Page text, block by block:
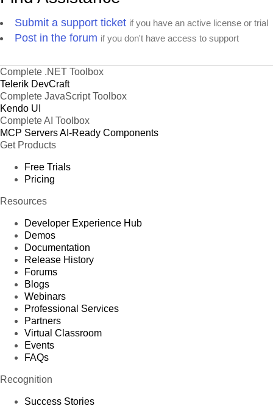
Submit a support ticket if you have an active license or trial
Post in the forum if you don't have access to support
Complete .NET Toolbox
Telerik DevCraft
Complete JavaScript Toolbox
Kendo UI
Complete AI Toolbox
MCP ServersAI-Ready Components
Get Products
Free Trials
Pricing
Resources
Developer Experience Hub
Demos
Documentation
Release History
Forums
Blogs
Webinars
Professional Services
Partners
Virtual Classroom
Events
FAQs
Recognition
Success Stories